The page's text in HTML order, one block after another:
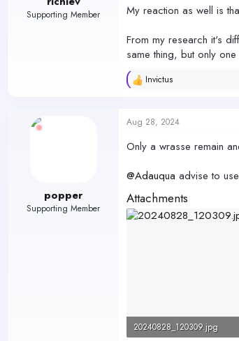
Supporting Member
My reaction as well is
From my research it's
same thing, but only
R
t
o
s
Invictus
popper
Supporting Member
Aug 28, 2024
Only a wrasse remain
@Adauqua advise to
Attachments
20240828_120309.jpg